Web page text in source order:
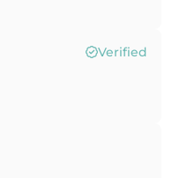
Verified